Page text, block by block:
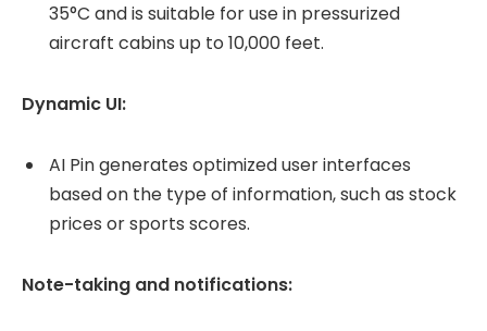
35°C and is suitable for use in pressurized
aircraft cabins up to 10,000 feet.
Dynamic UI:
AI Pin generates optimized user interfaces
based on the type of information, such as stock
prices or sports scores.
Note-taking and notifications: